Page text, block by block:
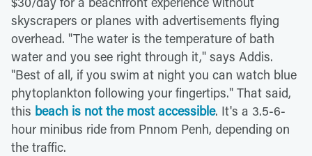
skyscrapers or planes with advertisements flying
overhead. "The water is the temperature of bath
water and you see right through it," says Addis.
"Best of all, if you swim at night you can watch blue
phytoplankton following your fingertips." That said,
this beach is not the most accessible. It's a 3.5-6-
hour minibus ride from Pnnom Penh, depending on
the traffic.